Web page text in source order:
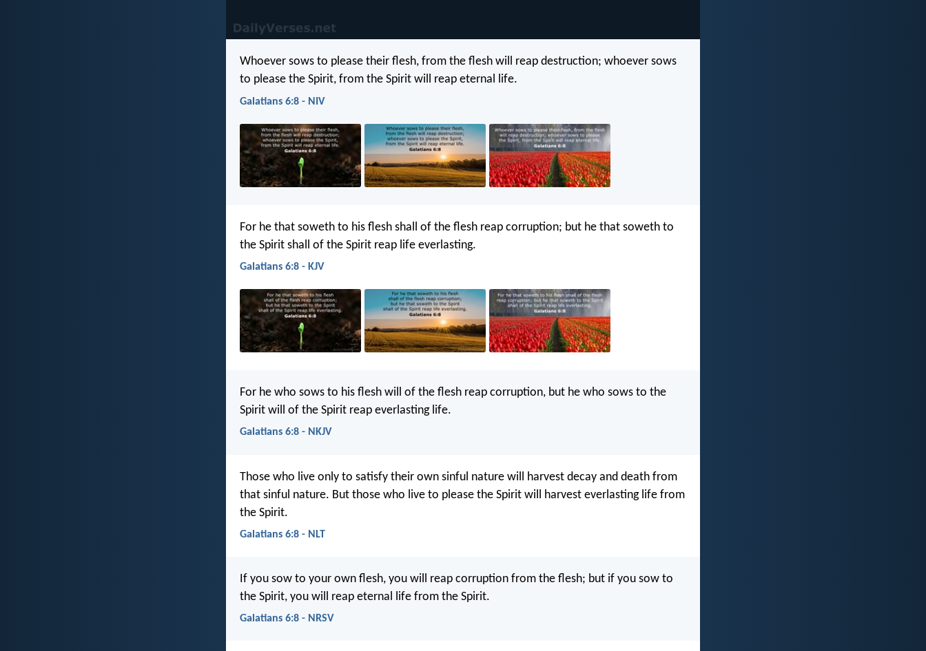
Whoever sows to please their flesh, from the flesh will reap destruction; whoever sows
to please the Spirit, from the Spirit will reap eternal life.
Galatians 6:8 - NIV
For he that soweth to his flesh shall of the flesh reap corruption; but he that soweth to
the Spirit shall of the Spirit reap life everlasting.
Galatians 6:8 - KJV
For he who sows to his flesh will of the flesh reap corruption, but he who sows to the
Spirit will of the Spirit reap everlasting life.
Galatians 6:8 - NKJV
Those who live only to satisfy their own sinful nature will harvest decay and death from
that sinful nature. But those who live to please the Spirit will harvest everlasting life from
the Spirit.
Galatians 6:8 - NLT
If you sow to your own flesh, you will reap corruption from the flesh; but if you sow to
the Spirit, you will reap eternal life from the Spirit.
Galatians 6:8 - NRSV